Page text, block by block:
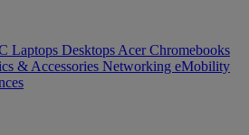
Laptops Desktops Acer Chromebooks
& Accessories Networking eMobility